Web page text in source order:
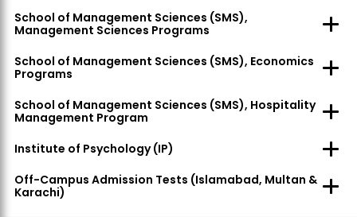
School of Management Sciences (SMS),
Management Sciences Programs
School of Management Sciences (SMS), Economics
Programs
School of Management Sciences (SMS), Hospitality
Management Program
Institute of Psychology (IP)
Off-Campus Admission Tests (Islamabad, Multan &
Karachi)